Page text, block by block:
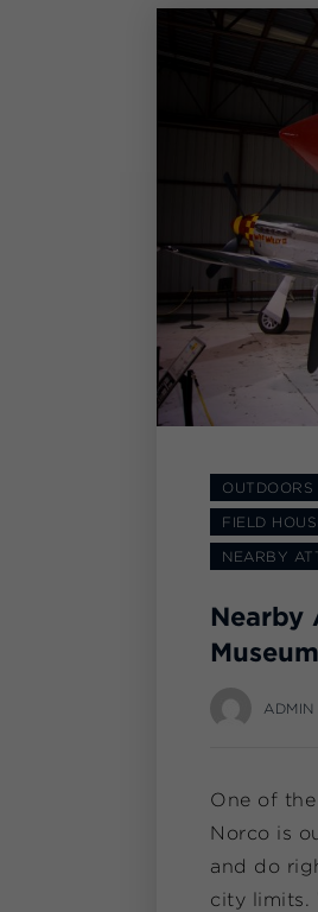
OUTDOORS
FIELD
NEARBY
Nearby
Museum
ADMIN
One of
Norco is
and do
city limits.